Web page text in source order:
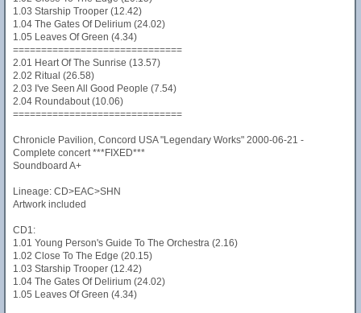
1.03 Starship Trooper (12.42)
1.04 The Gates Of Delirium (24.02)
1.05 Leaves Of Green (4.34)
==============================
2.01 Heart Of The Sunrise (13.57)
2.02 Ritual (26.58)
2.03 I've Seen All Good People (7.54)
2.04 Roundabout (10.06)
==============================
Chronicle Pavilion, Concord USA "Legendary Works" 2000-06-21 -
Complete concert ***FIXED***
Soundboard A+
Lineage: CD>EAC>SHN
Artwork included
CD1:
1.01 Young Person's Guide To The Orchestra (2.16)
1.02 Close To The Edge (20.15)
1.03 Starship Trooper (12.42)
1.04 The Gates Of Delirium (24.02)
1.05 Leaves Of Green (4.34)